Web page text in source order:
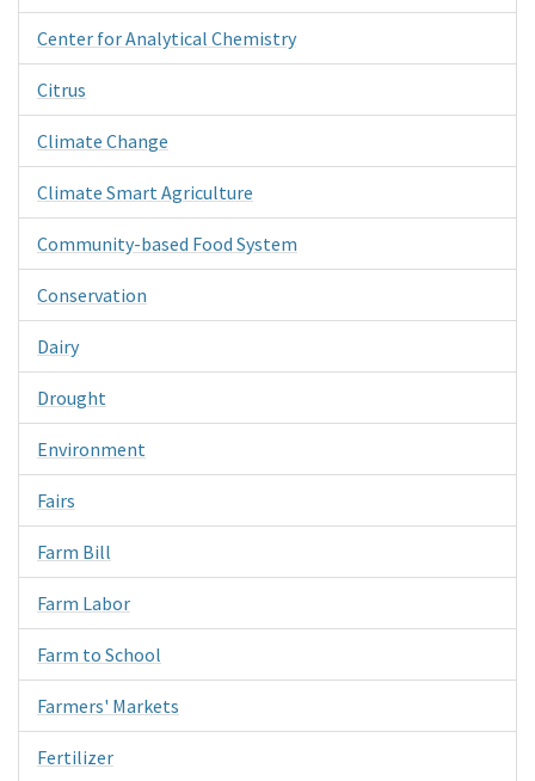
Center for Analytical Chemistry
Citrus
Climate Change
Climate Smart Agriculture
Community-based Food System
Conservation
Dairy
Drought
Environment
Fairs
Farm Bill
Farm Labor
Farm to School
Farmers' Markets
Fertilizer